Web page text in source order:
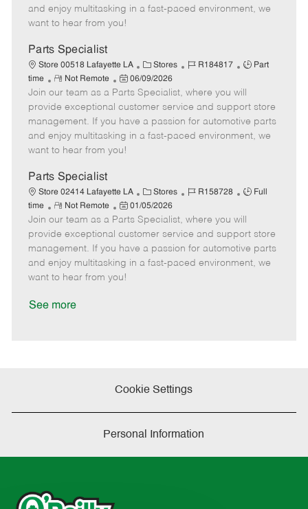
o
p
t
e
e
d
t
e
and enjoy multitasking in a fast-paced environment, we
want to hear from you!
Parts Specialist
Store 00518 Lafayette LA
C
a
t
e
g
o
Stores
J
b
I
d
R184817
J
T
y
p
Part
time
R
e
m
o
t
e
Not Remote
P
o
s
t
e
d
t
e
06/09/2026
Join our team as a Parts Specialist, where you will
provide exceptional customer service and support store
management. If you have a passion for automotive parts
and enjoy multitasking in a fast-paced environment, we
want to hear from you!
Parts Specialist
Store 02414 Lafayette LA
C
a
t
e
g
o
Stores
J
b
I
d
R158728
J
T
y
p
Full
time
R
e
m
o
t
e
Not Remote
P
o
s
t
e
d
01/05/2026
Join our team as a Parts Specialist, where you will
provide exceptional customer service and support store
management. If you have a passion for automotive parts
and enjoy multitasking in a fast-paced environment, we
want to hear from you!
See more
Cookie Settings
Personal Information